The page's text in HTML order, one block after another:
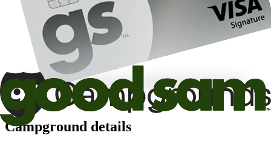
Campground details